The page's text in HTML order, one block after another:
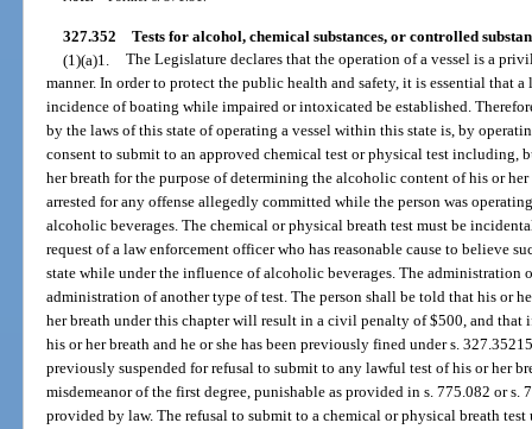
327.352 Tests for alcohol, chemical substances, or controlled
(1)(a)1. The Legislature declares that the operation of a vessel is a
manner. In order to protect the public health and safety, it is essential that
incidence of boating while impaired or intoxicated be established.
by the laws of this state of operating a vessel within this state is, by
consent to submit to an approved chemical test or physical test
her breath for the purpose of determining the alcoholic content of his or
arrested for any offense allegedly committed while the person was
alcoholic beverages. The chemical or physical breath test must be
request of a law enforcement officer who has reasonable cause to believe
state while under the influence of alcoholic beverages. The administration
administration of another type of test. The person shall be told that his or
her breath under this chapter will result in a civil penalty of $500, and that
his or her breath and he or she has been previously fined under s.
previously suspended for refusal to submit to any lawful test of his or her
misdemeanor of the first degree, punishable as provided in s. 775.082 or
provided by law. The refusal to submit to a chemical or physical breath